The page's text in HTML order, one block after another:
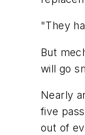
"They
But
will go
Nearly
five
out of